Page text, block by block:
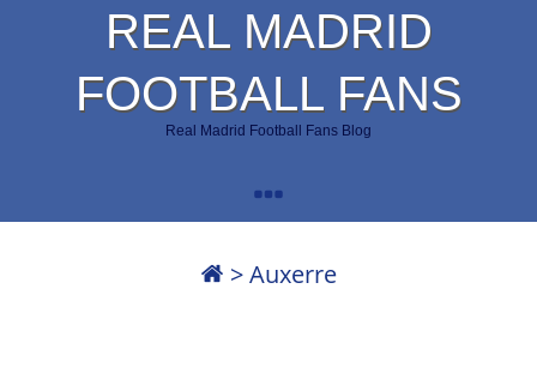
REAL MADRID
FOOTBALL FANS
Real Madrid Football Fans Blog
>Auxerre